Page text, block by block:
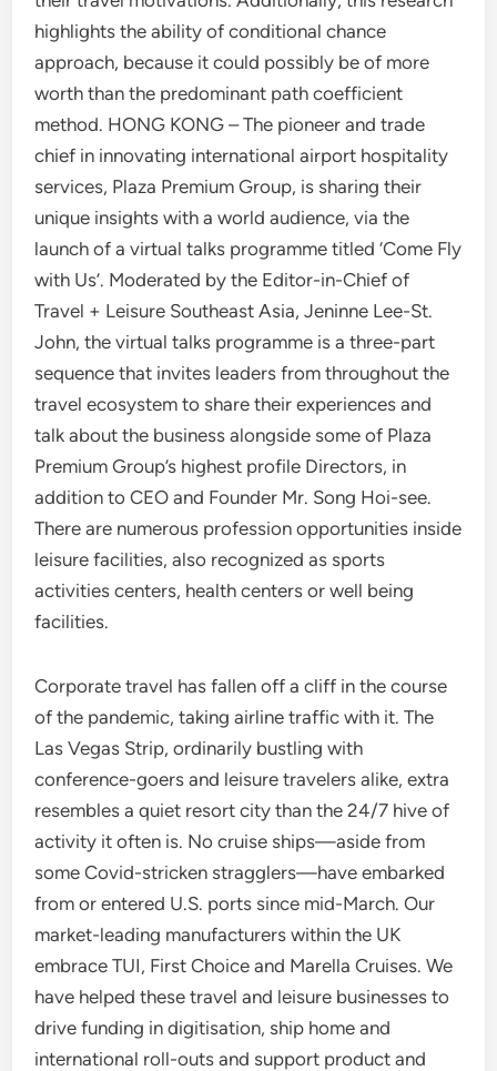
highlights the ability of conditional chance
approach, because it could possibly be of more
worth than the predominant path coefficient
method. HONG KONG – The pioneer and trade
chief in innovating international airport hospitality
services, Plaza Premium Group, is sharing their
unique insights with a world audience, via the
launch of a virtual talks programme titled ‘Come Fly
with Us’. Moderated by the Editor-in-Chief of
Travel + Leisure Southeast Asia, Jeninne Lee-St.
John, the virtual talks programme is a three-part
sequence that invites leaders from throughout the
travel ecosystem to share their experiences and
talk about the business alongside some of Plaza
Premium Group’s highest profile Directors, in
addition to CEO and Founder Mr. Song Hoi-see.
There are numerous profession opportunities inside
leisure facilities, also recognized as sports
activities centers, health centers or well being
facilities.
Corporate travel has fallen off a cliff in the course
of the pandemic, taking airline traffic with it. The
Las Vegas Strip, ordinarily bustling with
conference-goers and leisure travelers alike, extra
resembles a quiet resort city than the 24/7 hive of
activity it often is. No cruise ships—aside from
some Covid-stricken stragglers—have embarked
from or entered U.S. ports since mid-March. Our
market-leading manufacturers within the UK
embrace TUI, First Choice and Marella Cruises. We
have helped these travel and leisure businesses to
drive funding in digitisation, ship home and
international roll-outs and support product and